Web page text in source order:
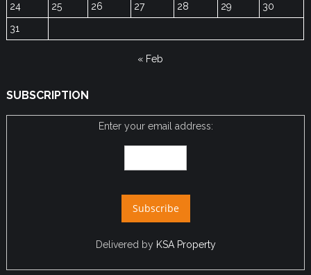
24
25 26 27 28 29
30
31
« Feb
SUBSCRIPTION
Enter your email address:
Delivered by KSA Property